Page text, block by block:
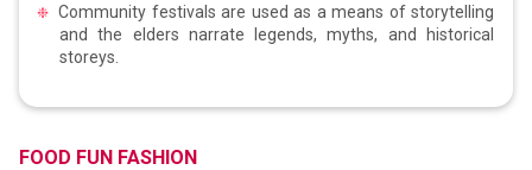
Community festivals are used as a means of storytelling
and the elders narrate legends, myths, and historical
storeys.
FOOD FUN FASHION